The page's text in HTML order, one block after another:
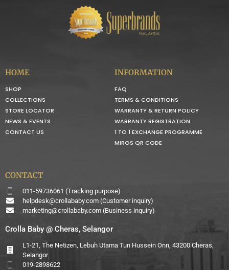
HOME
SHOP
COLLECTIONS
STORE LOCATOR
NEWS & EVENTS
CONTACT US
INFORMATION
FAQ
TERMS & CONDITIONS
WARRANTY & RETURN POLICY
WARRANTY REGISTRATION
1 TO 1 EXCHANGE PROGRAMME
MIROS QR CODE
CONTACT
011-59736061 (Tracking purpose)
helpdesk@crollababy.com(Customer inquiry)
marketing@crollababy.com(Business inquiry)
Crolla Baby @ Cheras, Selangor
L1-21, The Netizen, Lebuh Utama Tun Hussein Onn, 43200 Cheras,
Selangor
019-2898622